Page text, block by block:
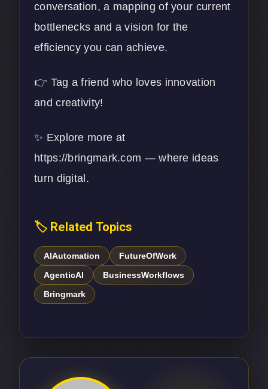
conversation, a mapping of your current
bottlenecks and a vision for the
efficiency you can achieve.
👉 Tag a friend who loves innovation
and creativity!
✨ Explore more at
https://bringmark.com — where ideas
turn digital.
🏷️ Related Topics
AIAutomation
FutureOfWork
AgenticAI
BusinessWorkflows
Bringmark